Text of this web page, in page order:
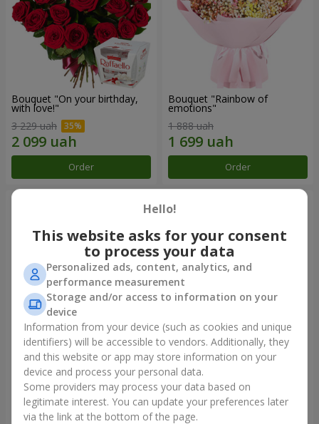
Bouquet "On your birthday,
with love!"
3 229 uah
Order
Bouquet "Rainbow of
emotions"
1 888 uah
Order
Flowers in a box "Happiness
cannot be avoided"
1 599 uah
Order
Bouquet in the package "21
red roses!"
2 449 uah
Hello!
This website asks for your consent
to process your data
Personalized ads, content, analytics, and
performance measurement
Storage and/or access to information on your
device
Information from your device (such as cookies and unique
identifiers) will be accessible to vendors. Additionally, they
and this website or app may store information on your
device and process your personal data.
Some providers may process your data based on
legitimate interest. You can update your preferences later
via the link at the bottom of the page.